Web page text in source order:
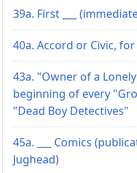
39a. First ___
40a. Accord or Civic,
43a. "Owner of a
beginning of every
"Dead Boy Detectives"
45a. ___ Comics
Jughead)